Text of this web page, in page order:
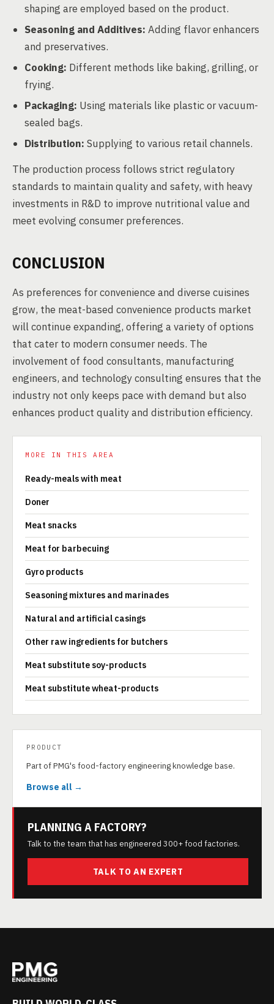
shaping are employed based on the product.
Seasoning and Additives: Adding flavor enhancers
and preservatives.
Cooking: Different methods like baking, grilling, or
frying.
Packaging: Using materials like plastic or vacuum-
sealed bags.
Distribution: Supplying to various retail channels.
The production process follows strict regulatory
standards to maintain quality and safety, with heavy
investments in R&D to improve nutritional value and
meet evolving consumer preferences.
CONCLUSION
As preferences for convenience and diverse cuisines
grow, the meat-based convenience products market
will continue expanding, offering a variety of options
that cater to modern consumer needs. The
involvement of food consultants, manufacturing
engineers, and technology consulting ensures that the
industry not only keeps pace with demand but also
enhances product quality and distribution efficiency.
MORE IN THIS AREA
Ready-meals with meat
Doner
Meat snacks
Meat for barbecuing
Gyro products
Seasoning mixtures and marinades
Natural and artificial casings
Other raw ingredients for butchers
Meat substitute soy-products
Meat substitute wheat-products
PRODUCT
Part of PMG's food-factory engineering knowledge base.
Browse all →
PLANNING A FACTORY?
Talk to the team that has engineered 300+ food factories.
TALK TO AN EXPERT